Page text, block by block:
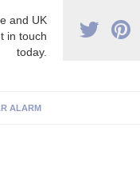
and UK
in touch
today.
ALARM